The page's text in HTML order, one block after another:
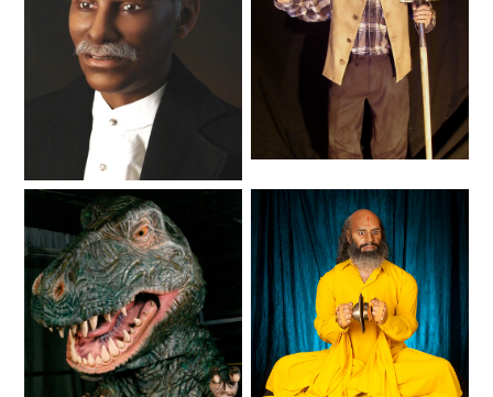
JUSTICE LEAGUE: ALIEN INVASION
SCOOBY DOO! GHOSTBLASTERS: THE
MYSTERY OF THE SCARY SWAMP
ZOMBIE PARADISE
Six Flags Magic Mountain Goes
to the Dark Side When Justice
League 3-D Ride Debuts in
Spring
Lifelike